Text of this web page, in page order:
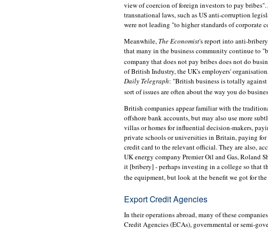
view of coercion of foreign investors to pay bribes".
transnational laws, such as US anti-corruption
were not leading "to higher standards of corporate
Meanwhile, The Economist's report into anti-
that many in the business community continue to
company that does not pay bribes does not do
of British Industry, the UK's employers'
Daily Telegraph: "British business is totally
sort of issues are often about the way you do
British companies appear familiar with the
offshore bank accounts, but may also use more
villas or homes for influential decision-makers,
private schools or universities in Britain, paying
credit card to the relevant official. They are also,
UK energy company Premier Oil and Gas, Roland
it [bribery] - perhaps investing in a college so that
the equipment, but look at the benefit we got for
Export Credit Agencies
In their operations abroad, many of these
Credit Agencies (ECAs), governmental or semi-